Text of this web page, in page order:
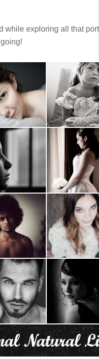
while exploring all that